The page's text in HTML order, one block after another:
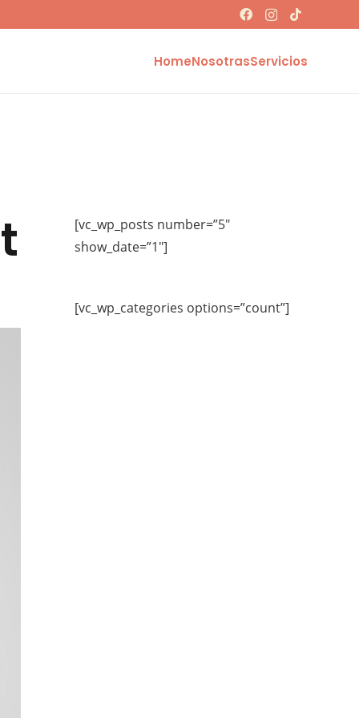
HomeNosotrasServicios
[vc_wp_posts number=”5″
show_date=”1″]
[vc_wp_categories options=”count”]